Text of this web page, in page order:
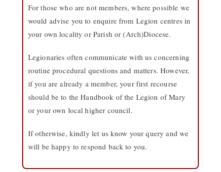
For those who are not members, where possible we
would advise you to enquire from Legion centres in
your own locality or Parish or (Arch)Diocese.
Legionaries often communicate with us concerning
routine procedural questions and matters. However,
if you are already a member, your first recourse
should be to the Handbook of the Legion of Mary
or your own local higher council.
If otherwise, kindly let us know your query and we
will be happy to respond back to you.